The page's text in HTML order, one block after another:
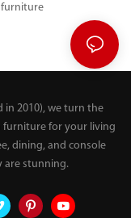
furniture
in 2010), we turn the
furniture for your living
dining, and console
are stunning.